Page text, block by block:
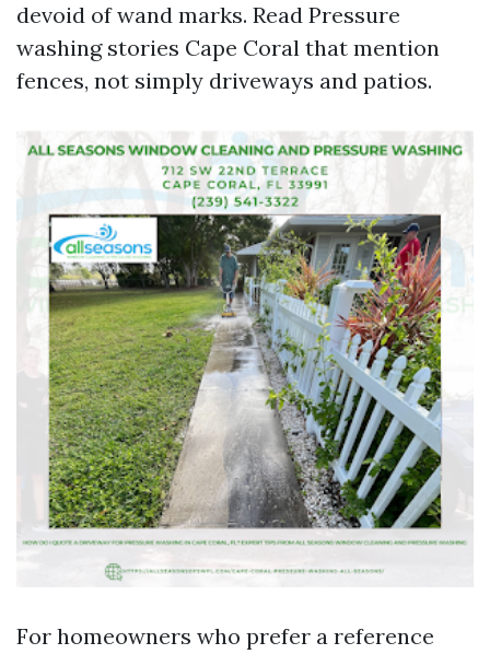
devoid of wand marks. Read Pressure
washing stories Cape Coral that mention
fences, not simply driveways and patios.
For homeowners who prefer a reference